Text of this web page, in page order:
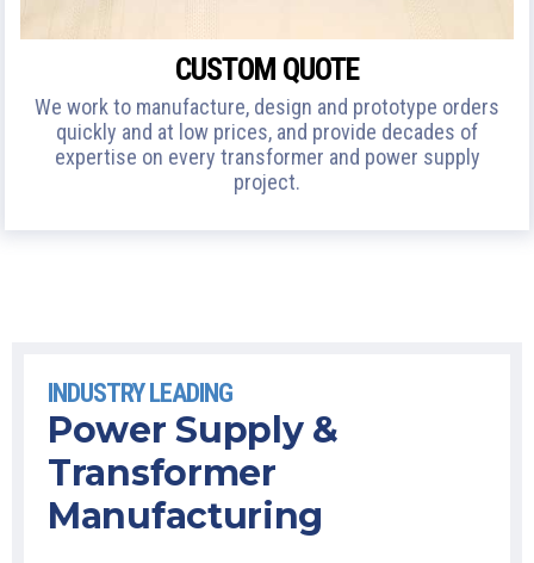
CUSTOM QUOTE
We work to manufacture, design and prototype orders
quickly and at low prices, and provide decades of
expertise on every transformer and power supply
project.
INDUSTRY LEADING
Power Supply &
Transformer
Manufacturing